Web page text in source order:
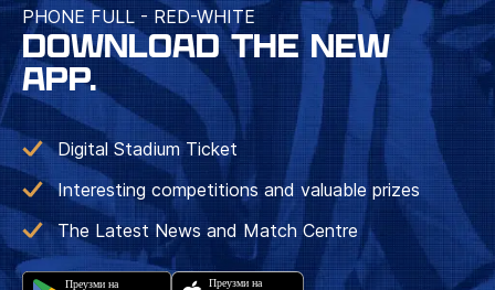
PHONE FULL - RED-WHITE
DOWNLOAD THE NEW
APP.
Digital Stadium Ticket
Interesting competitions and valuable prizes
The Latest News and Match Centre